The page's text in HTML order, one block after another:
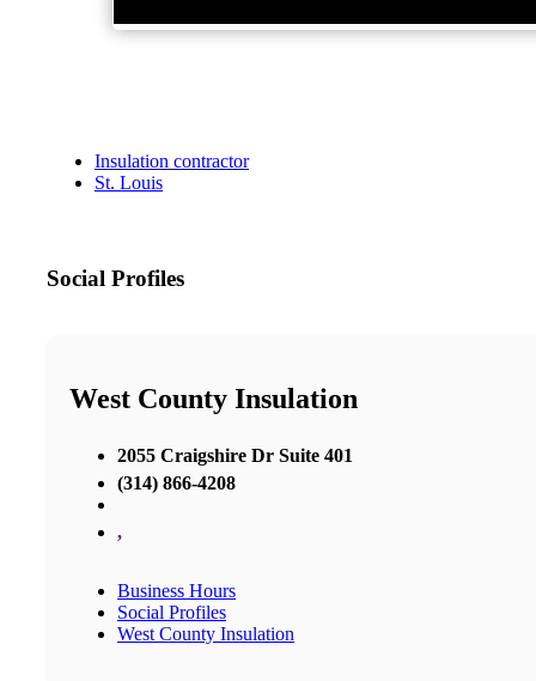
Insulation contractor
St. Louis
Social Profiles
West County Insulation
2055 Craigshire Dr Suite 401
(314) 866-4208
,
Business Hours
Social Profiles
West County Insulation